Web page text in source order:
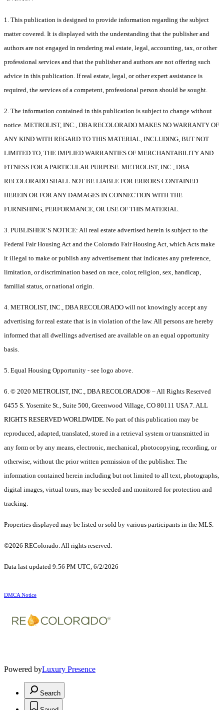
1. This publication is designed to provide information regarding the subject
matter covered. It is displayed with the understanding that the publisher and
authors are not engaged in rendering real estate, legal, accounting, tax, or other
professional services and that the publisher and authors are not offering such
advice in this publication. If real estate, legal, or other expert assistance is
required, the services of a competent, professional person should be sought.
2. The information contained in this publication is subject to change without
notice. METROLIST, INC., DBA RECOLORADO MAKES NO WARRANTY OF
ANY KIND WITH REGARD TO THIS MATERIAL, INCLUDING, BUT NOT
LIMITED TO, THE IMPLIED WARRANTIES OF MERCHANTABILITY AND
FITNESS FOR A PARTICULAR PURPOSE. METROLIST, INC., DBA
RECOLORADO SHALL NOT BE LIABLE FOR ERRORS CONTAINED
HEREIN OR FOR ANY DAMAGES IN CONNECTION WITH THE
FURNISHING, PERFORMANCE, OR USE OF THIS MATERIAL.
3. PUBLISHER’S NOTICE: All real estate advertised herein is subject to the
Federal Fair Housing Act and the Colorado Fair Housing Act, which Acts make
it illegal to make or publish any advertisement that indicates any preference,
limitation, or discrimination based on race, color, religion, sex, handicap,
familial status, or national origin.
4. METROLIST, INC., DBA RECOLORADO will not knowingly accept any
advertising for real estate that is in violation of the law. All persons are hereby
informed that all dwellings advertised are available on an equal opportunity
basis.
5. Equal Housing Opportunity - see logo above.
6. © 2020 METROLIST, INC., DBA RECOLORADO® – All Rights Reserved
6455 S. Yosemite St., Suite 500, Greenwood Village, CO 80111 USA 7. ALL
RIGHTS RESERVED WORLDWIDE. No part of this publication may be
reproduced, adapted, translated, stored in a retrieval system or transmitted in
any form or by any means, electronic, mechanical, photocopying, recording, or
otherwise, without the prior written permission of the publisher. The
information contained herein including but not limited to all text, photographs,
digital images, virtual tours, may be seeded and monitored for protection and
tracking.
Properties displayed may be listed or sold by various participants in the MLS.
©2026 REColorado. All rights reserved.
Data last updated 9:56 PM UTC, 6/2/2026
DMCA Notice
Powered byLuxury Presence
Search